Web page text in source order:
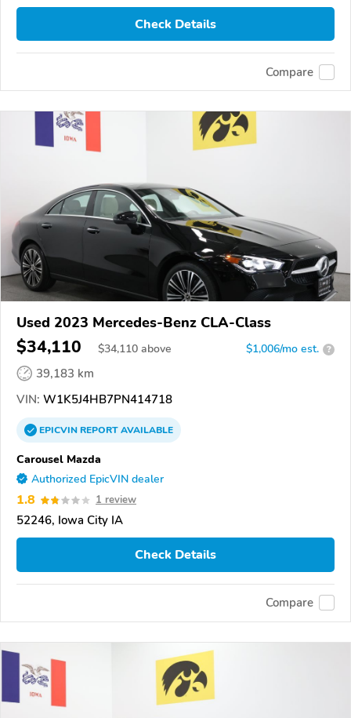
Check Details
Compare
Used 2023 Mercedes-Benz CLA-Class
$34,110 $34,110 above $1,006/mo est. ?
39,183 km
VIN: W1K5J4HB7PN414718
EPICVINREPORTAVAILABLE
Carousel Mazda
Authorized EpicVIN dealer
1.8 1 review
52246, Iowa City IA
Check Details
Compare